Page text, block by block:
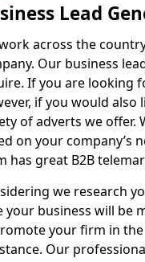
Lead
across the
Our business
If you are looking
if you would
of adverts we offer.
on your company’s
has great B2B
we research
your business will be
your firm in the
Our